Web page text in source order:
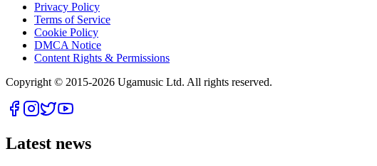
Privacy Policy
Terms of Service
Cookie Policy
DMCA Notice
Content Rights & Permissions
Copyright © 2015-2026 Ugamusic Ltd. All rights reserved.
Latest news